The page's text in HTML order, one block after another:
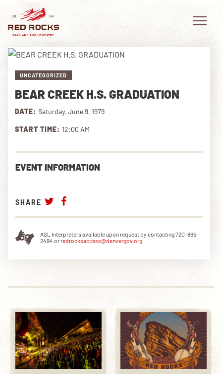
EVENTS
PLAN YOUR VISIT
EXPLORE RED ROCKS
OUR STORY
PRIVATE EVENTS
UNCATEGORIZED
BEAR CREEK H.S. GRADUATION
DATE: Saturday, June 9, 1979
START TIME: 12:00 AM
EVENT INFORMATION
SHARE
ASL Interpreters available upon request by contacting 720-865-
2494 or redrocksaccess@denvergov.org